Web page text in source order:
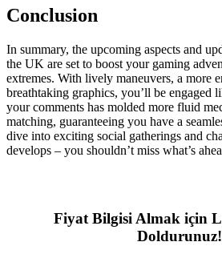
Conclusion
In summary, the upcoming aspects and
the UK are set to boost your gaming
extremes. With lively maneuvers, a more
breathtaking graphics, you’ll be engaged
your comments has molded more fluid
matching, guaranteeing you have a
dive into exciting social gatherings and
develops – you shouldn’t miss what’s
Fiyat Bilgisi Almak için
Doldurunuz!